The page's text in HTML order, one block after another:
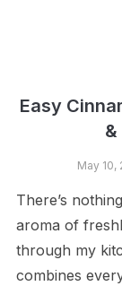
Easy
May 10,
There’s
aroma of
through my
combines